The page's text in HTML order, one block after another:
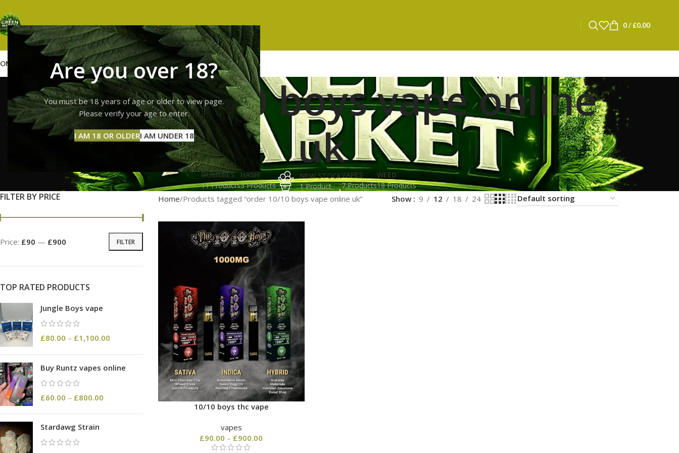
Are you over 18?
You must be 18 years of age or older to view page.
Please verify your age to enter.
I AM 18 OR OLDERI AM UNDER 18
0/ £0.00
GUMMIESHASHVAPES ABOUT US CONTACT USBLOG
order 10/10 boys vape online
uk
GUMMIES
11 Products
HASH
3 Products
NEW STOCK
1 Product
VAPES
7 Products
WEED
18 Products
FILTER BY PRICE
FILTER
Price: £90 — £900
TOP RATED PRODUCTS
Jungle Boys vape
£80.00 – £1,100.00
Buy Runtz vapes online
£60.00 – £800.00
Stardawg Strain
Home Products tagged “order 10/10 boys vape online uk” Show 9 12 18 24
10/10 boys thc vape
vapes
£90.00 – £900.00